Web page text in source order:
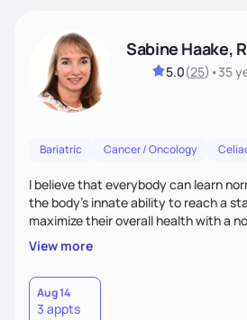
Sabine Haake,
5.0(25) •35
Bariatric Cancer / Oncology
I believe that everybody can learn
the body’s innate ability to reach a
maximize their overall health with a
coach my clients to eat all foods in
manage their feelings as they
client as a unique individual who has
to look at the changes necessary to
and guide them gently through the
View more
Aug 14
3 appts